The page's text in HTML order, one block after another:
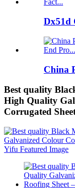
Dx51d
China
Best quality
High Quality
Corrugated